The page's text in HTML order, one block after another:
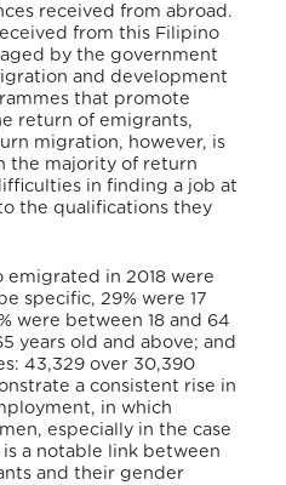
received from abroad.
from this Filipino
by the government
and development
that promote
return of emigrants,
migration, however, is
the majority of return
in finding a job at
the qualifications they
emigrated in 2018 were
specific, 29% were 17
were between 18 and 64
years old and above; and
43,329 over 30,390
a consistent rise in
in which
especially in the case
a notable link between
and their gender